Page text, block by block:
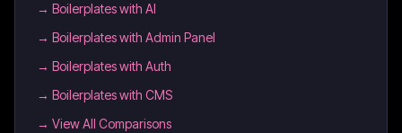
→ Boilerplates with AI
→ Boilerplates with Admin Panel
→ Boilerplates with Auth
→ Boilerplates with CMS
→ View All Comparisons